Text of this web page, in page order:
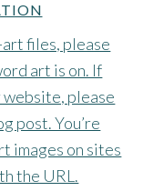
files, please
art is on. If
website, please
post. You’re
images on sites
the URL.